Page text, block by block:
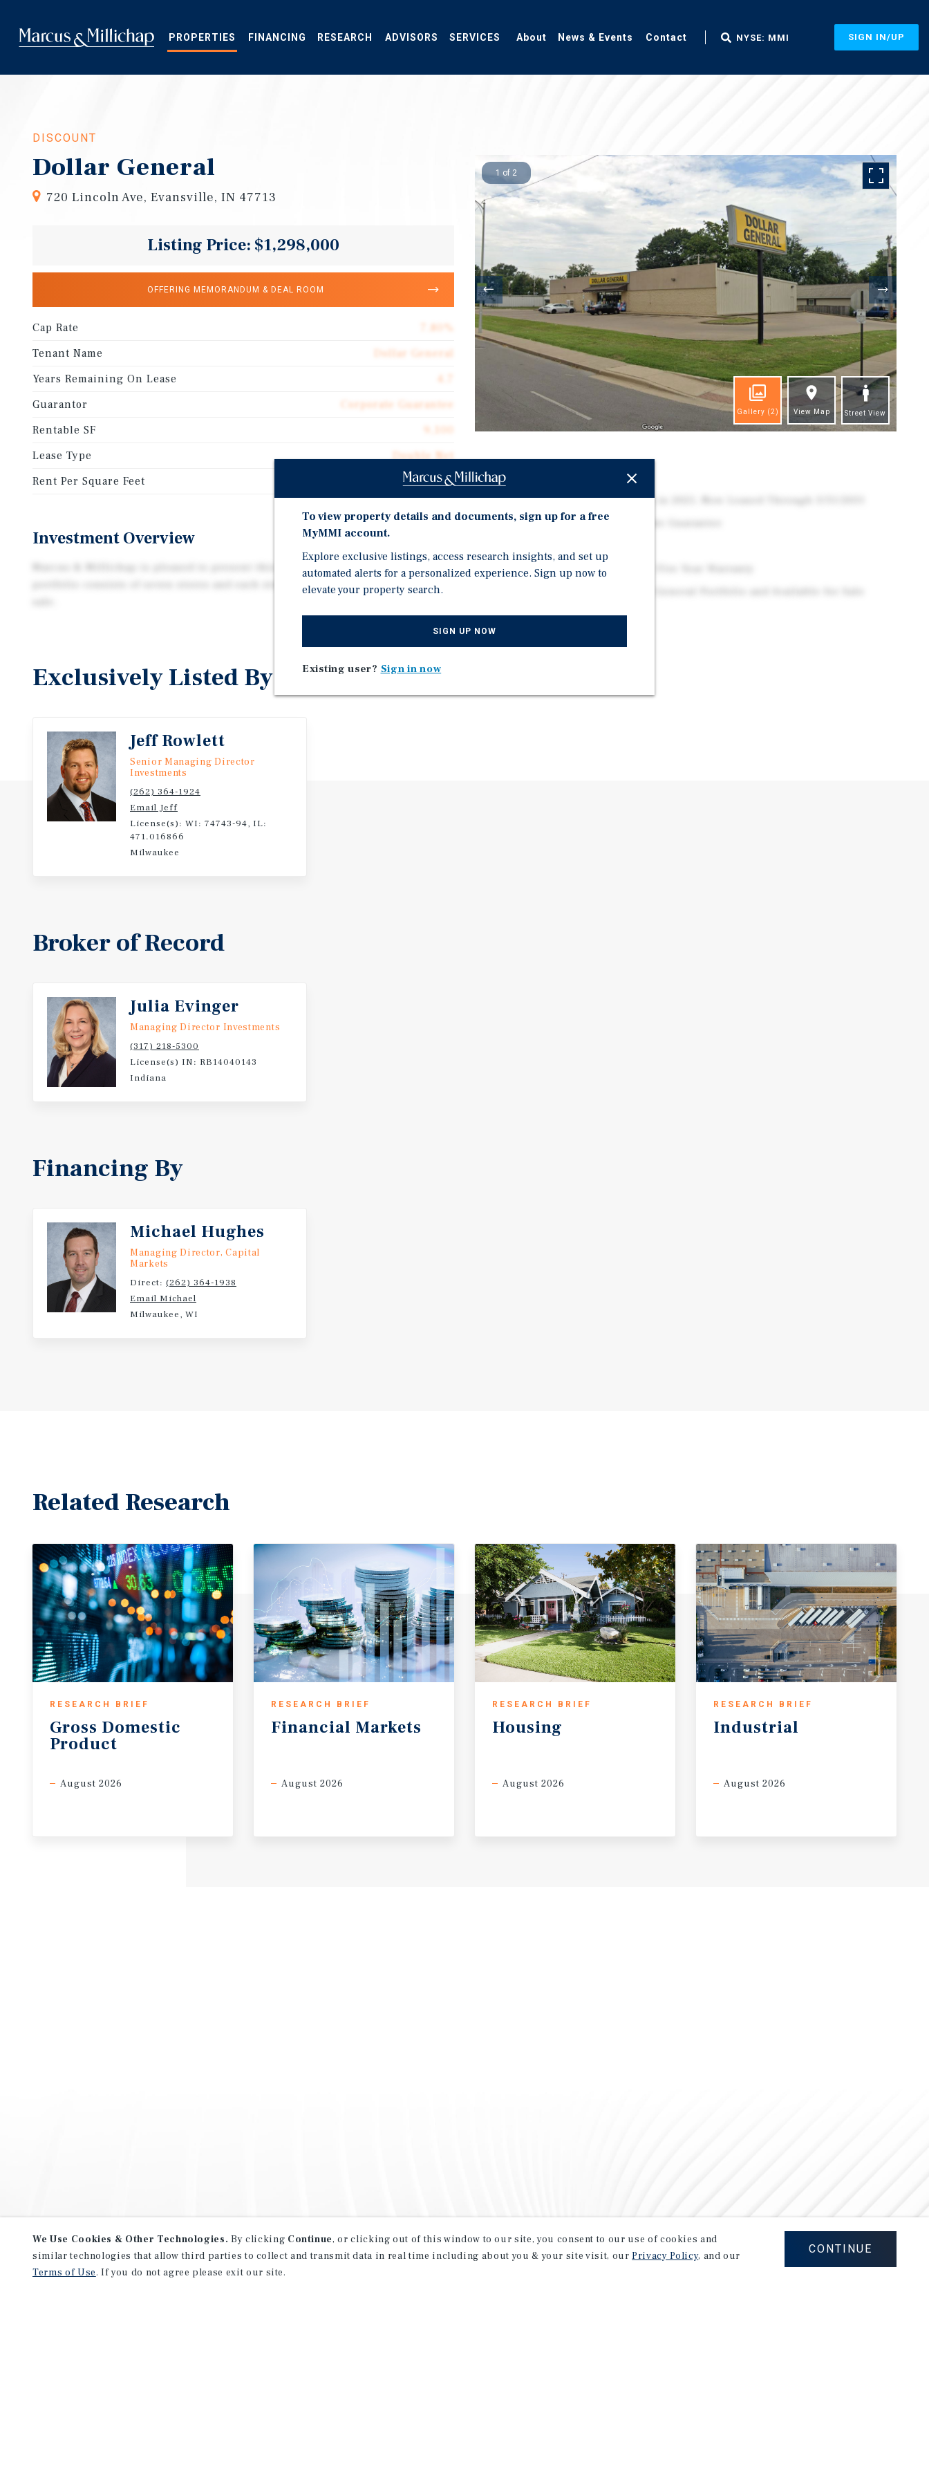
main
content
PROPERTIES FINANCING RESEARCH ADVISORS SERVICES About News & Events Contact NYSE: MMI SIGN IN/UP
DISCOUNT
Dollar General
720 Lincoln Ave, Evansville, IN 47713
Listing Price: $1,298,000
OFFERING MEMORANDUM & DEAL ROOM
Cap Rate
7.80%
Tenant Name
Dollar General
Years Remaining On Lease
4.7
Guarantor
Corporate Guarantee
Rentable SF
Lease Type
Double Net
Rent Per Square Feet
$11.12
Investment Overview
Marcus & Millichap is pleased to present this Dollar General portfolio. This
portfolio consists of seven stores and each store is available for individual
1 of 2
Gallery (2) View Map Street View
Investment Highlights
Five Year Early Lease Extension in 2025, Now Leased Through 3/31/2031
Double Net Lease with Corporate Guarantee
Refurbished Roof in Fall 2025 - Five Year Warranty
Exclusively Listed By
Jeff Rowlett
Senior Managing Director
Investments
(262) 364-1924
Email Jeff
License(s): WI: 74743-94, IL:
471.016866
Milwaukee
Broker of Record
Julia Evinger
Managing Director Investments
(317) 218-5300
License(s) IN: RB14040143
Indiana
Financing By
Michael Hughes
Managing Director, Capital
Markets
Direct: (262) 364-1938
Email Michael
Milwaukee, WI
Related Research
RESEARCH BRIEF
Gross Domestic
Product
August 2026
RESEARCH BRIEF
Financial Markets
August 2026
RESEARCH BRIEF
Housing
August 2026
RESEARCH BRIEF
Industrial
August 2026
To view property details and documents, sign up for a free
MyMMI account.
Explore exclusive listings, access research insights, and set up
automated alerts for a personalized experience. Sign up now to
elevate your property search.
SIGN UP NOW
Existing user? Sign in now
We Use Cookies & Other Technologies. By clicking Continue, or clicking out of this window to our site, you consent to our use of cookies and
similar technologies that allow third parties to collect and transmit data in real time including about you & your site visit, ourPrivacy Policy, and our
Terms of Use. If you do not agree please exit our site.
CONTINUE